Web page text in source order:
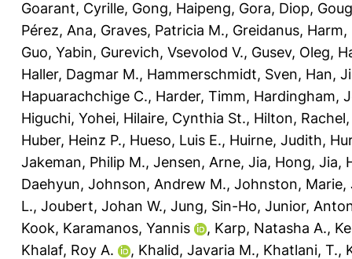
Goarant, Cyrille, Gong, Haipeng, Gora, Diop,
Pérez, Ana, Graves, Patricia M., Greidanus, Harm,
Guo, Yabin, Gurevich, Vsevolod V., Gusev, Oleg,
Haller, Dagmar M., Hammerschmidt, Sven, Han,
Hapuarachchige C., Harder, Timm, Hardingham,
Higuchi, Yohei, Hilaire, Cynthia St., Hilton, Rachel
Huber, Heinz P., Hueso, Luis E., Huirne, Judith,
Jakeman, Philip M., Jensen, Arne, Jia, Hong, Jia,
Daehyun, Johnson, Andrew M., Johnston, Marie,
L., Joubert, Johan W., Jung, Sin-Ho, Junior,
Kook, Karamanos, Yannis , Karp, Natasha A.,
Khalaf, Roy A.
, Khalid, Javaria M., Khatlani, T.,